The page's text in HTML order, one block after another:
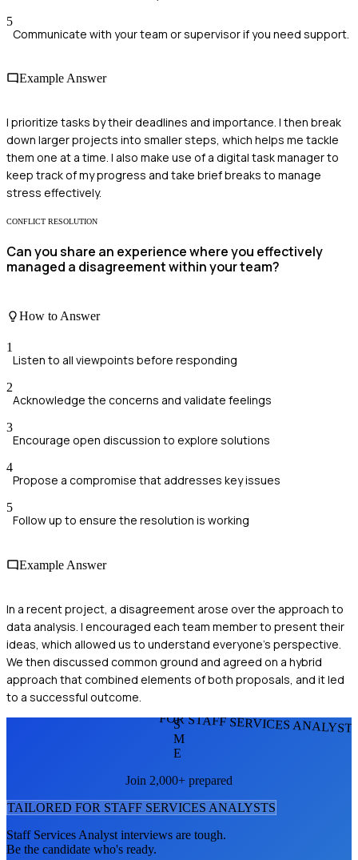
5
Communicate with your team or supervisor if you need support.
Example Answer
I prioritize tasks by their deadlines and importance. I then break
down larger projects into smaller steps, which helps me tackle
them one at a time. I also make use of a digital task manager to
keep track of my progress and take brief breaks to manage
stress effectively.
CONFLICT RESOLUTION
Can you share an experience where you effectively
managed a disagreement within your team?
How to Answer
1
Listen to all viewpoints before responding
2
Acknowledge the concerns and validate feelings
3
Encourage open discussion to explore solutions
4
Propose a compromise that addresses key issues
5
Follow up to ensure the resolution is working
Example Answer
In a recent project, a disagreement arose over the approach to
data analysis. I encouraged each team member to present their
ideas, which allowed us to understand everyone’s perspective.
We then discussed common ground and agreed on a hybrid
approach that combined elements of both proposals, and it led
to a successful outcome.
FOR STAFF SERVICES
S
M
E
Join 2,000+ prepared
TAILORED FOR STAFF SERVICES ANALYSTS
Staff Services Analyst interviews are tough.
Be the candidate who's ready.